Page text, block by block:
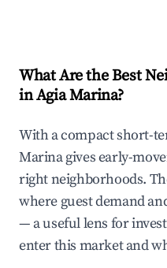
What Are the Best
in Agia Marina?
With a compact short-
Marina gives early-
right neighborhoods.
where guest demand
— a useful lens for
enter this market and